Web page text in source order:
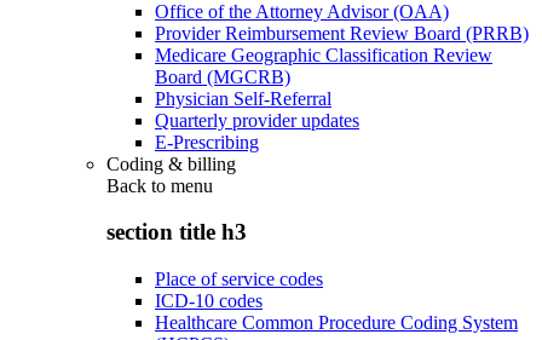
Office of the Attorney Advisor (OAA)
Provider Reimbursement Review Board (PRRB)
Medicare Geographic Classification Review
Board (MGCRB)
Physician Self-Referral
Quarterly provider updates
E-Prescribing
Coding & billing
Back to menu
section title h3
Place of service codes
ICD-10 codes
Healthcare Common Procedure Coding System